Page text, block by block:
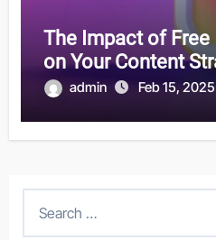
The Impact of
on Your Content
admin Feb 15, 2025